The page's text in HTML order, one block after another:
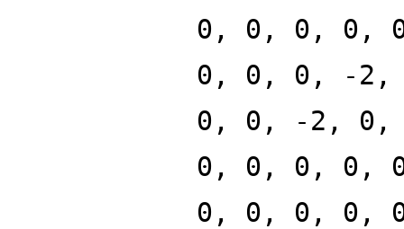
0, 0, 0, 0,
0, 0, 0, -
0, 0, -2, 0,
0, 0, 0, 0,
0, 0, 0, 0,